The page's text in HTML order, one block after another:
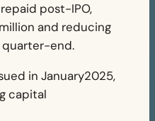
post-IPO,
and reducing
quarter-end.
in January2025,
capital